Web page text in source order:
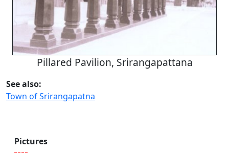
Pillared Pavilion, Srirangapattana
See also:
Town of Srirangapatna
Pictures